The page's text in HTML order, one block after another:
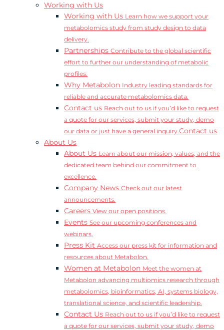
Working with Us
Working with Us Learn how we support your
metabolomics study from study design to data
delivery.
Partnerships Contribute to the global scientific
effort to further our understanding of metabolic
profiles.
Why Metabolon Industry leading standards for
reliable and accurate metabolomics data.
Contact us Reach out to us if you’d like to request
a quote for our services, submit your study, demo
our data or just have a general inquiry.Contact us
About Us
About Us Learn about our mission, values, and the
dedicated team behind our commitment to
excellence.
Company News Check out our latest
announcements.
Careers View our open positions.
Events See our upcoming conferences and
webinars.
Press Kit Access our press kit for information and
resources about Metabolon.
Women at Metabolon Meet the women at
Metabolon advancing multiomics research through
metabolomics, bioinformatics, AI, systems biology,
translational science, and scientific leadership.
Contact Us Reach out to us if you’d like to request
a quote for our services, submit your study, demo